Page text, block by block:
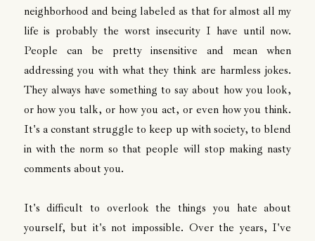
neighborhood and being labeled as that for almost all my
life is probably the worst insecurity I have until now.
People can be pretty insensitive and mean when
addressing you with what they think are harmless jokes.
They always have something to say about how you look,
or how you talk, or how you act, or even how you think.
It's a constant struggle to keep up with society, to blend
in with the norm so that people will stop making nasty
comments about you.
It's difficult to overlook the things you hate about
yourself, but it's not impossible. Over the years, I've